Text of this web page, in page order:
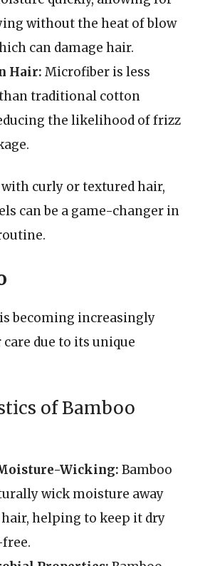
without the heat of blow
can damage hair.
Hair: Microfiber is less
traditional cotton
the likelihood of frizz
curly or textured hair,
can be a game-changer in
becoming increasingly
due to its unique
of Bamboo
Wicking: Bamboo
wick moisture away
helping to keep it dry